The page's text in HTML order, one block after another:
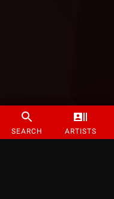
SEARCH ARTISTS